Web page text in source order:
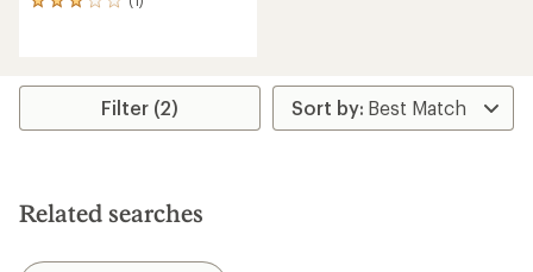
1
average
stars
Filter (2)
Related searches